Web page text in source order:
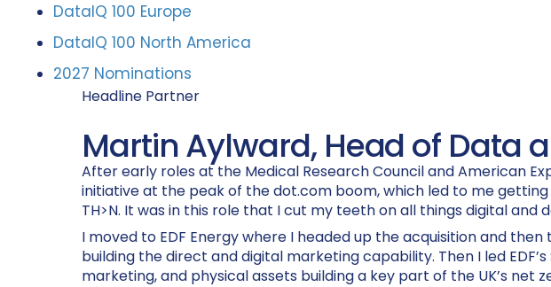
DataIQ 100 Europe
DataIQ 100 North America
2027 Nominations
Headline Partner
Martin Aylward, Head of Data
After early roles at the Medical Research Council and American
initiative at the peak of the dot.com boom, which led to me
TH>N. It was in this role that I cut my teeth on all things digital and
I moved to EDF Energy where I headed up the acquisition and
building the direct and digital marketing capability. Then I led
marketing, and physical assets building a key part of the UK’s net